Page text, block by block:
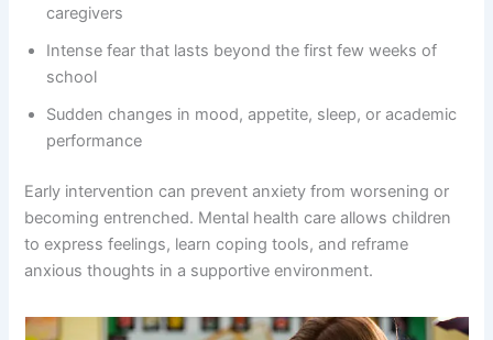
caregivers
Intense fear that lasts beyond the first few weeks of
school
Sudden changes in mood, appetite, sleep, or academic
performance
Early intervention can prevent anxiety from worsening or
becoming entrenched. Mental health care allows children
to express feelings, learn coping tools, and reframe
anxious thoughts in a supportive environment.